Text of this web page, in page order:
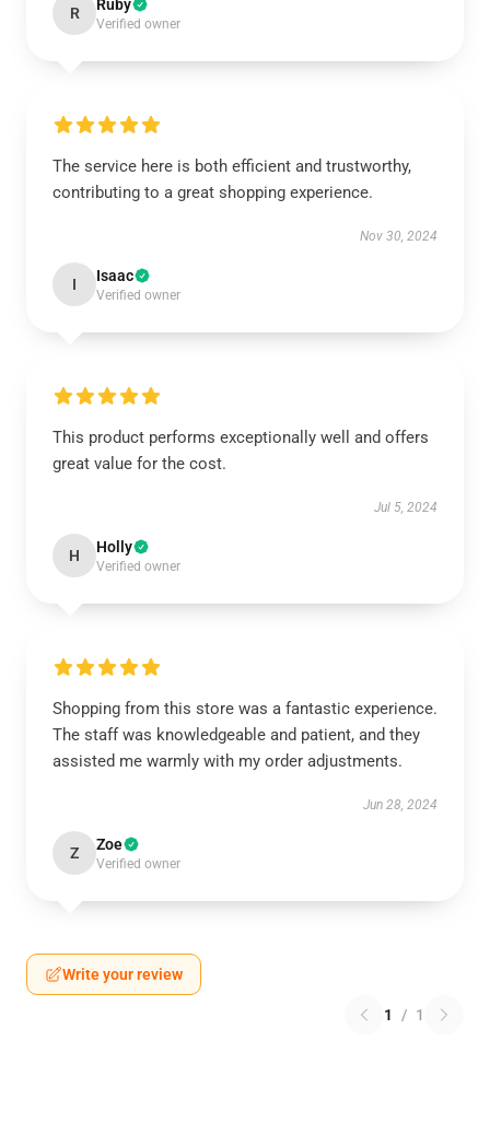
R Ruby
Verified owner
The service here is both efficient and trustworthy,
contributing to a great shopping experience.
Nov 30, 2024
I Isaac
Verified owner
This product performs exceptionally well and offers
great value for the cost.
Jul 5, 2024
H Holly
Verified owner
Shopping from this store was a fantastic experience.
The staff was knowledgeable and patient, and they
assisted me warmly with my order adjustments.
Jun 28, 2024
Z Zoe
Verified owner
Write your review
1 / 1